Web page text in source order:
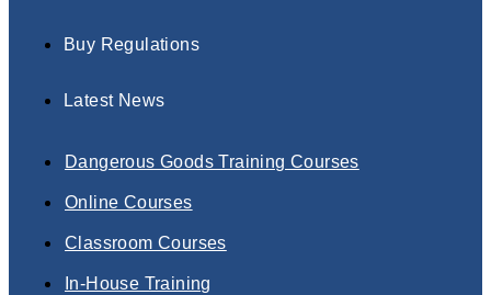
Buy Regulations
Latest News
Dangerous Goods Training Courses
Online Courses
Classroom Courses
In-House Training